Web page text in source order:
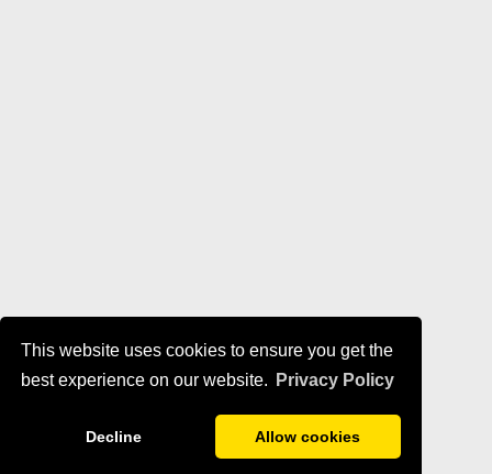
This website uses cookies to ensure you get the
best experience on our website.
Privacy Policy
Decline Allow cookies